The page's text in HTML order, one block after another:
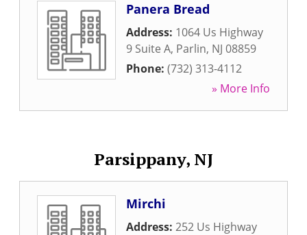
Panera Bread
Address: 1064 Us Highway
9 Suite A, Parlin, NJ 08859
Phone: (732) 313-4112
» More Info
Parsippany, NJ
Mirchi
Address: 252 Us Highway